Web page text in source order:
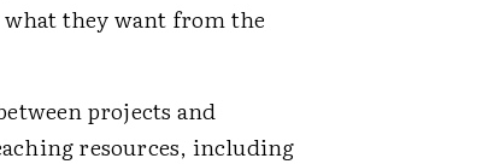
they want from the
projects and
resources, including